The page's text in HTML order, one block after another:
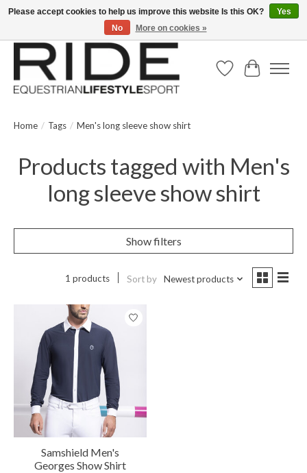
Text/Call 914.234.RIDE | Free US Ground Shipping on Orders over $300
Wish ListCart
Home / Tags / Men's long sleeve show shirt
Products tagged with Men's
long sleeve show shirt
Show filters
1 products Sort by Newest products
Samshield Men's
Georges Show Shirt
Please accept cookies to help us improve this website Is this OK?
Yes
No
More on cookies »